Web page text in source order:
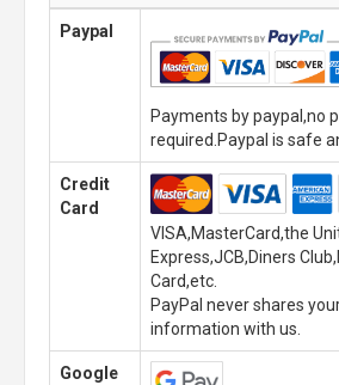
Paypal
Payments by paypal,no
required.Paypal is safe
Credit
Card
VISA,MasterCard,the
Express,JCB,Diners
Card,etc.
PayPal never shares
information with us.
Google